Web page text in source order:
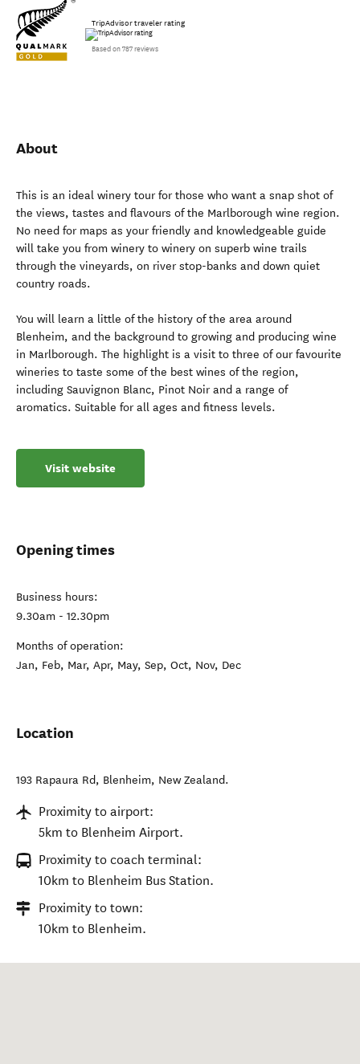
TripAdvisor traveler rating
Based on 787 reviews
About
This is an ideal winery tour for those who want a snap shot of
the views, tastes and flavours of the Marlborough wine region.
No need for maps as your friendly and knowledgeable guide
will take you from winery to winery on superb wine trails
through the vineyards, on river stop-banks and down quiet
country roads.
You will learn a little of the history of the area around
Blenheim, and the background to growing and producing wine
in Marlborough. The highlight is a visit to three of our favourite
wineries to taste some of the best wines of the region,
including Sauvignon Blanc, Pinot Noir and a range of
aromatics. Suitable for all ages and fitness levels.
Visit website
Opening times
Business hours:
9.30am - 12.30pm
Months of operation:
Jan, Feb, Mar, Apr, May, Sep, Oct, Nov, Dec
Location
193 Rapaura Rd, Blenheim, New Zealand.
Proximity to airport:
5km to Blenheim Airport.
Proximity to coach terminal:
10km to Blenheim Bus Station.
Proximity to town:
10km to Blenheim.